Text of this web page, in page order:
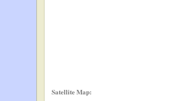
Satellite Map: